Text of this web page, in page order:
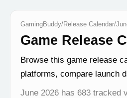
GamingBuddy/Release Calendar/
Game Release
Browse this game release
platforms, compare launch
June 2026 has 683 tracked